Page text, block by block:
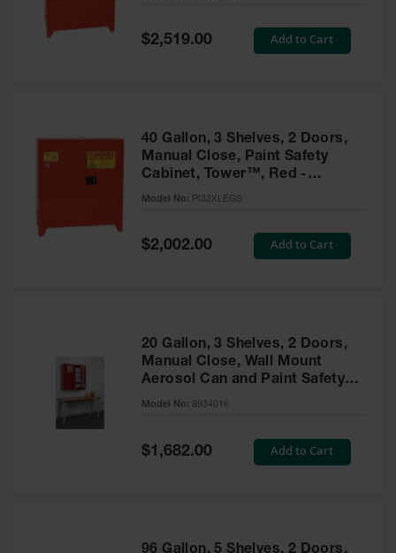
Accessories
Special
Price
$2,519.00 Add to Cart
40 Gallon, 3 Shelves, 2 Doors,
Manual Close, Paint Safety
Cabinet, Tower™, Red -
PI32XLEGS
Model No: PI32XLEGS
Special
Price
$2,002.00 Add to Cart
20 Gallon, 3 Shelves, 2 Doors,
Manual Close, Wall Mount
Aerosol Can and Paint Safety
Cabinet, Sure-Grip® EX, Red -
Model No: 8934016
Special
Price
$1,682.00 Add to Cart